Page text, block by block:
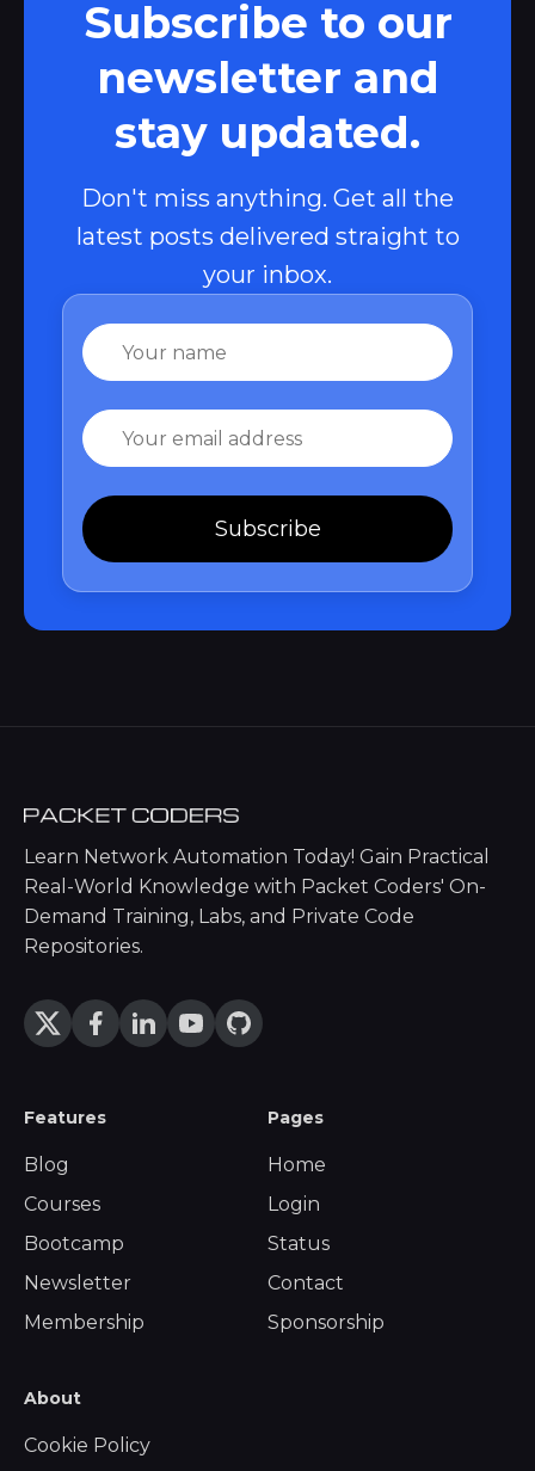
Subscribe to our
newsletter and
stay updated.
Don't miss anything. Get all the
latest posts delivered straight to
your inbox.
Name
Email
Subscribe
Learn Network Automation Today! Gain Practical
Real-World Knowledge with Packet Coders' On-
Demand Training, Labs, and Private Code
Repositories.
Features
Blog
Courses
Bootcamp
Newsletter
Membership
Pages
Home
Login
Status
Contact
Sponsorship
About
Cookie Policy